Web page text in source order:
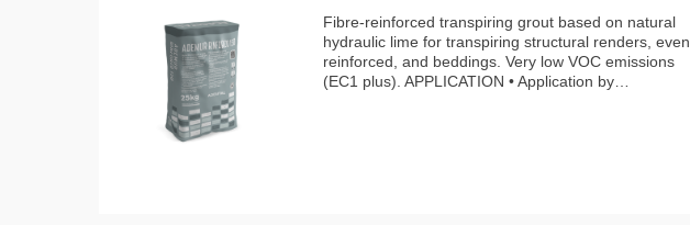
Fibre-reinforced transpiring grout based on natural
hydraulic lime for transpiring structural renders, even
reinforced, and beddings. Very low VOC emissions
(EC1 plus). APPLICATION • Application by…